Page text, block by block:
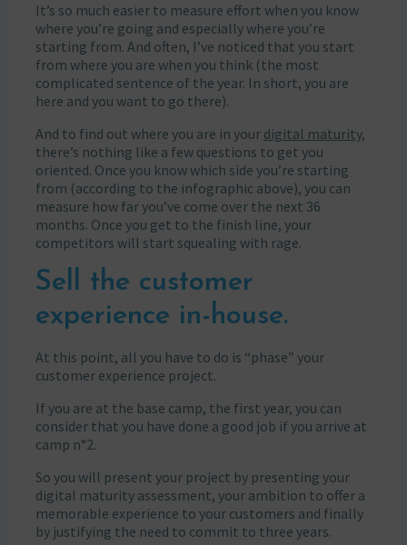
It’s so much easier to measure effort when you know
where you’re going and especially where you’re
starting from. And often, I’ve noticed that you start
from where you are when you think (the most
complicated sentence of the year. In short, you are
here and you want to go there).
And to find out where you are in your digital maturity,
there’s nothing like a few questions to get you
oriented. Once you know which side you’re starting
from (according to the infographic above), you can
measure how far you’ve come over the next 36
months. Once you get to the finish line, your
competitors will start squealing with rage.
Sell the customer
experience in-house.
At this point, all you have to do is “phase” your
customer experience project.
If you are at the base camp, the first year, you can
consider that you have done a good job if you arrive at
camp n°2.
So you will present your project by presenting your
digital maturity assessment, your ambition to offer a
memorable experience to your customers and finally
by justifying the need to commit to three years.